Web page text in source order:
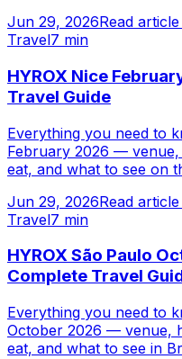
Jun 29, 2026Read
Travel7 min
HYROX Nice
Travel Guide
Everything you need to
February 2026 —
eat, and what to see on
Jun 29, 2026Read
Travel7 min
HYROX São Paulo
Complete Travel
Everything you need to
October 2026 — venue,
eat, and what to see in